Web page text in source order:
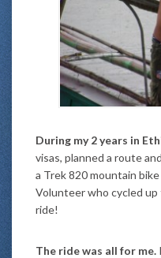
During my 2 years in
visas, planned a route
a Trek 820 mountain
Volunteer who cycled up
ride!
The ride was all for me.